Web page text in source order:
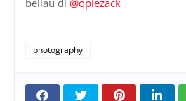
photography